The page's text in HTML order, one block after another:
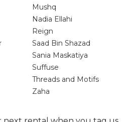
Mushq
Nadia Ellahi
Reign
Saad Bin Shazad
Sania Maskatiya
Suffuse
Threads and Motifs
Zaha
Zonia Anwar